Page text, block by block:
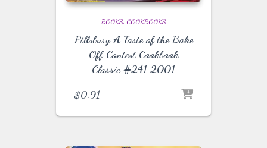
BOOKS COOKBOOKS
Pillsbury A Taste of the Bake
Off Contest Cookbook
Classic #241 2001
$0.91